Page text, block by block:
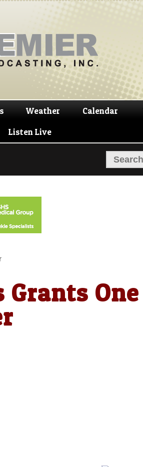
Skip
navigation
Skip
content
Weather Calendar
Listen Live
One